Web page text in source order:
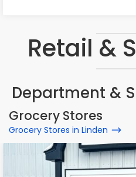
Retail &
Department &
Grocery Stores
Grocery Stores in Linden